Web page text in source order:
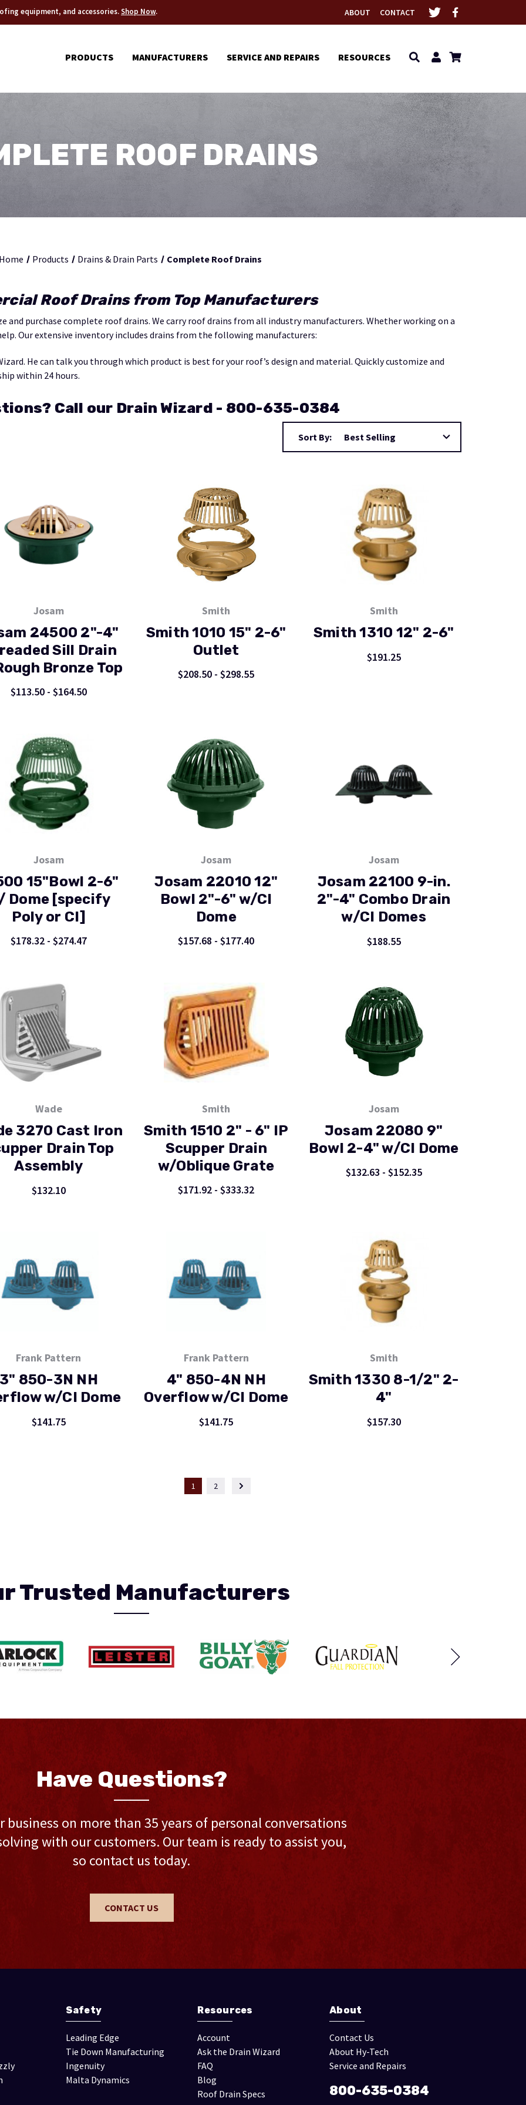
equipment, and accessories.Shop Now. ABOUT CONTACT
PRODUCTS MANUFACTURERS SERVICE AND REPAIRS RESOURCES
ROOF DRAINS
Products Drains & Drain Parts Complete Roof Drains
Roof Drains from Top Manufacturers
and purchase complete roof drains. We carry roof drains from all industry manufacturers. Whether working on a
Our extensive inventory includes drains from the following manufacturers:
He can talk you through which product is best for your roof’s design and material. Quickly customize and
within 24 hours.
Call our Drain Wizard - 800-635-0384
Sort By:
Josam
24500 2"-4"
Sill Drain
Bronze Top
$113.50 - $164.50
Smith
Smith 1010 15" 2-6"
Outlet
$208.50 - $298.55
Smith
Smith 1310 12" 2-6"
$191.25
Josam
15"Bowl 2-6"
Dome [specify
Poly or CI]
$178.32 - $274.47
Josam
Josam 22010 12"
Bowl 2"-6" w/CI
Dome
$157.68 - $177.40
Josam
Josam 22100 9-in.
2"-4" Combo Drain
w/CI Domes
$188.55
Wade
3270 Cast Iron
Drain Top
Assembly
$132.10
Smith
Smith 1510 2" - 6" IP
Scupper Drain
w/Oblique Grate
$171.92 - $333.32
Josam
Josam 22080 9"
Bowl 2-4" w/CI Dome
$132.63 - $152.35
Frank Pattern
850-3N NH
w/CI Dome
$141.75
Frank Pattern
4" 850-4N NH
Overflow w/CI Dome
$141.75
Smith
Smith 1330 8-1/2" 2-
4"
$157.30
1 2
Trusted Manufacturers
Have Questions?
business on more than 35 years of personal conversations
with our customers. Our team is ready to assist you,
so contact us today.
CONTACT US
Safety
Leading Edge
Tie Down Manufacturing
Ingenuity
Malta Dynamics
Resources
Account
Ask the Drain Wizard
FAQ
Blog
Roof Drain Specs
About
Contact Us
About Hy-Tech
Service and Repairs
800-635-0384